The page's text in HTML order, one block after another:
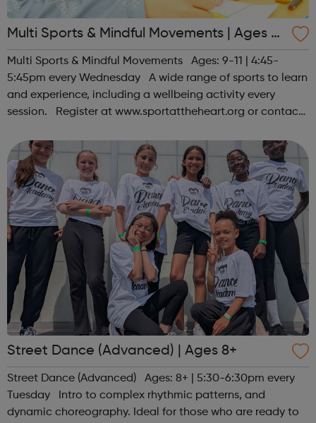
Multi Sports & Mindful Movements | Ages 9-
11
Multi Sports & Mindful Movements Ages: 9-11 | 4:45-
5:45pm every Wednesday A wide range of sports to learn
and experience, including a wellbeing activity every
session. Register at www.sportattheheart.org or contact
Instagram &...
Street Dance (Advanced) | Ages 8+
Street Dance (Advanced) Ages: 8+ | 5:30-6:30pm every
Tuesday Intro to complex rhythmic patterns, and
dynamic choreography. Ideal for those who are ready to